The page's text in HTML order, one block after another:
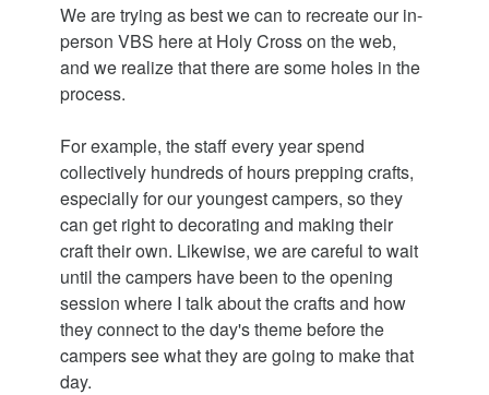
We are trying as best we can to recreate our in-
person VBS here at Holy Cross on the web,
and we realize that there are some holes in the
process.
For example, the staff every year spend
collectively hundreds of hours prepping crafts,
especially for our youngest campers, so they
can get right to decorating and making their
craft their own. Likewise, we are careful to wait
until the campers have been to the opening
session where I talk about the crafts and how
they connect to the day's theme before the
campers see what they are going to make that
day.